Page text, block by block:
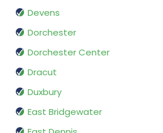
Devens
Dorchester
Dorchester Center
Dracut
Duxbury
East Bridgewater